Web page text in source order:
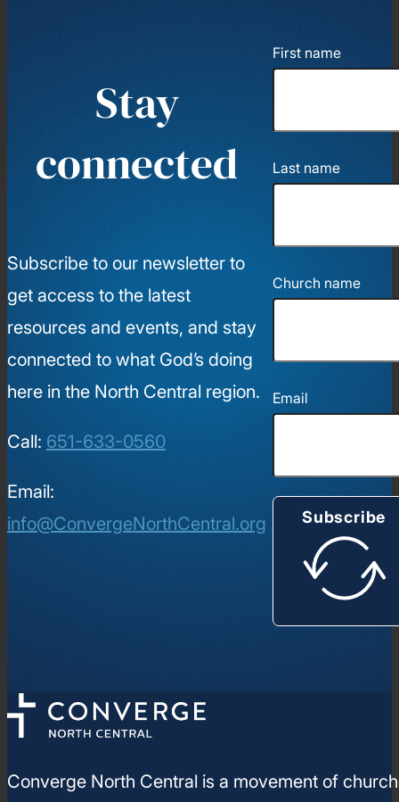
Stay
connected
Subscribe to our newsletter to
get access to the latest
resources and events, and stay
connected to what God’s doing
here in the North Central region.
Call: 651-633-0560
Email:
info@ConvergeNorthCentral.org
First name
Last name
Church name
Email
Subscribe
Converge North Central is a movement of